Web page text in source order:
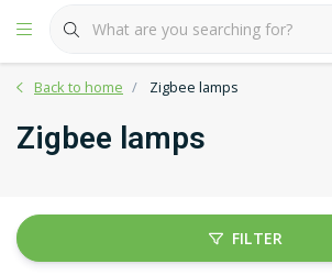
Back to home Zigbee lamps
Zigbee lamps
FILTER